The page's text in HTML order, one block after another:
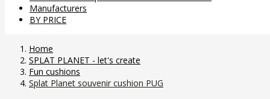
Manufacturers
BY PRICE
Home
SPLAT PLANET - let's create
Fun cushions
Splat Planet souvenir cushion PUG